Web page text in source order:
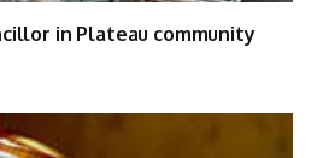
in Plateau community